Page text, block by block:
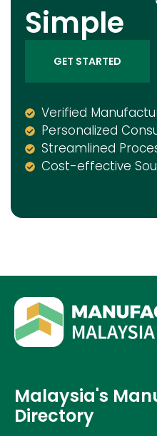
Simple
GET STARTED
Verified
Personalized
Streamlined
Cost-effective
Malaysia's
Directory